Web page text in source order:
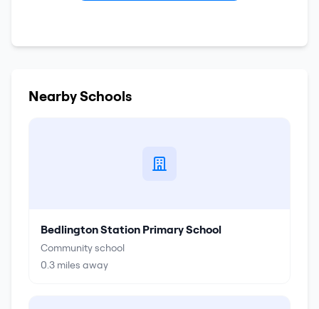
Nearby Schools
Bedlington Station Primary School
Community school
0.3 miles away